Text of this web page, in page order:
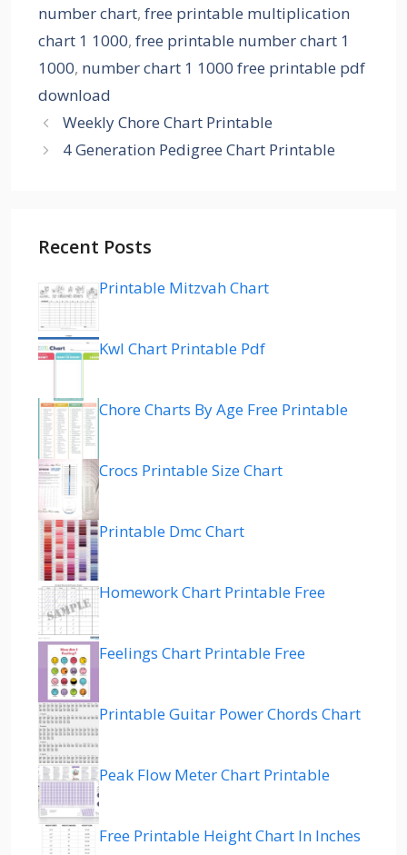
number chart, free printable multiplication
chart 1 1000, free printable number chart 1
1000, number chart 1 1000 free printable pdf
download
Weekly Chore Chart Printable
4 Generation Pedigree Chart Printable
Recent Posts
Printable Mitzvah Chart
Kwl Chart Printable Pdf
Chore Charts By Age Free Printable
Crocs Printable Size Chart
Printable Dmc Chart
Homework Chart Printable Free
Feelings Chart Printable Free
Printable Guitar Power Chords Chart
Peak Flow Meter Chart Printable
Free Printable Height Chart In Inches